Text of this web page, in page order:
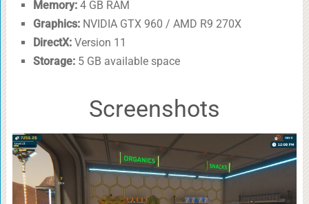
Memory:4 GB RAM
Graphics:NVIDIA GTX 960 / AMD R9 270X
DirectX:Version 11
Storage:5 GB available space
Screenshots